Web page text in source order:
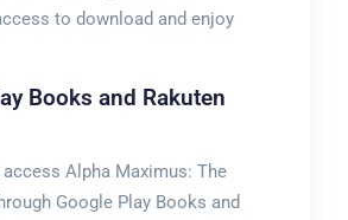
to download and enjoy
Books and Rakuten
access Alpha Maximus: The
Google Play Books and